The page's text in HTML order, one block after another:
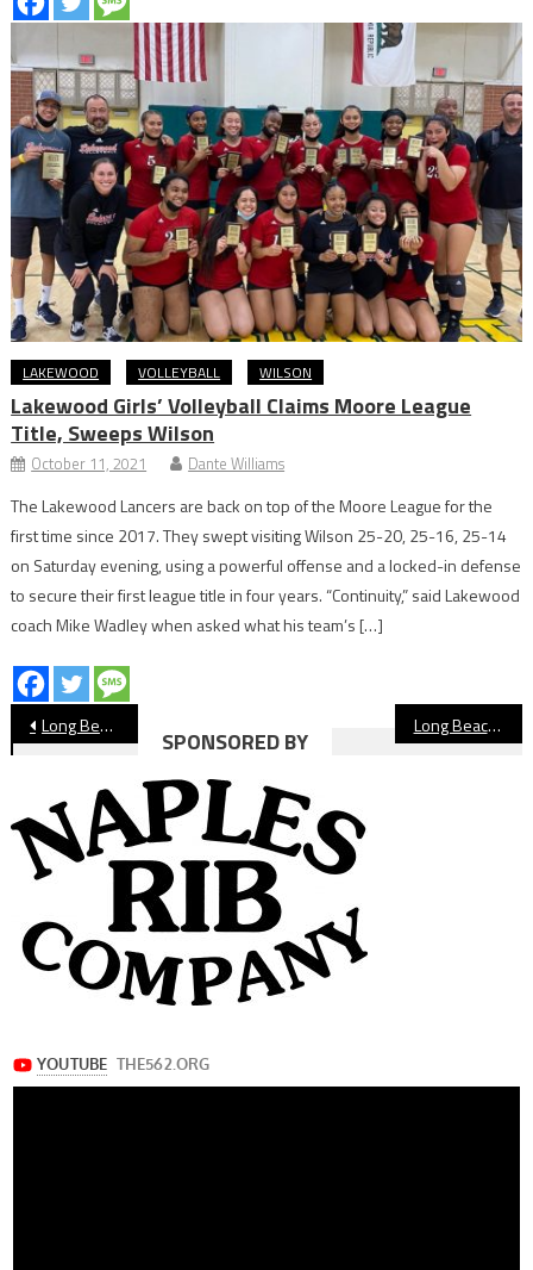
LAKEWOOD VOLLEYBALL WILSON
Lakewood Girls’ Volleyball Claims Moore League
Title, Sweeps Wilson
October 11, 2021 Dante Williams
The Lakewood Lancers are back on top of the Moore League for the
first time since 2017. They swept visiting Wilson 25-20, 25-16, 25-14
on Saturday evening, using a powerful offense and a locked-in defense
to secure their first league title in four years. “Continuity,” said Lakewood
coach Mike Wadley when asked what his team’s […]
Post
navigation
Long Beach State Dominates UCLA To Win NCAA Men’s Volleyball National Championship Long Beach Teams Learn CIF Softball Playoff Fate
SPONSORED BY